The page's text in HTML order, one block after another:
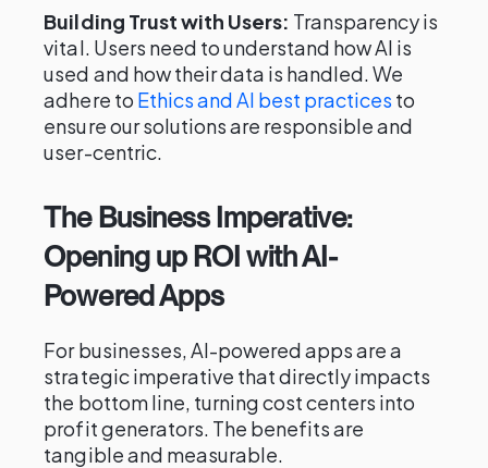
Building Trust with Users: Transparency is
vital. Users need to understand how AI is
used and how their data is handled. We
adhere to Ethics and AI best practices to
ensure our solutions are responsible and
user-centric.
The Business Imperative:
Opening up ROI with AI-
Powered Apps
For businesses, AI-powered apps are a
strategic imperative that directly impacts
the bottom line, turning cost centers into
profit generators. The benefits are
tangible and measurable.